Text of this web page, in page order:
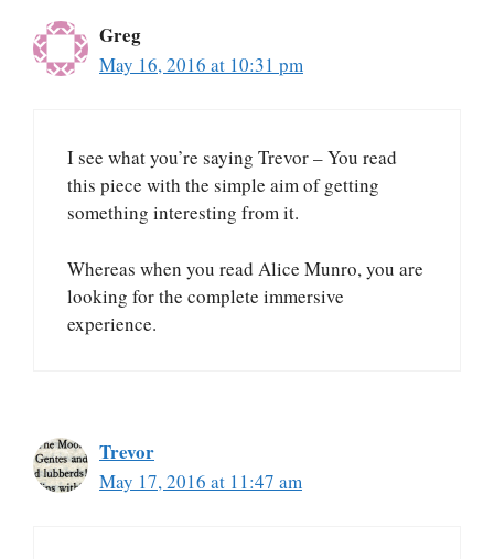
Greg
May 16, 2016 at 10:31 pm
I see what you’re saying Trevor – You read
this piece with the simple aim of getting
something interesting from it.
Whereas when you read Alice Munro, you are
looking for the complete immersive
experience.
Trevor
May 17, 2016 at 11:47 am